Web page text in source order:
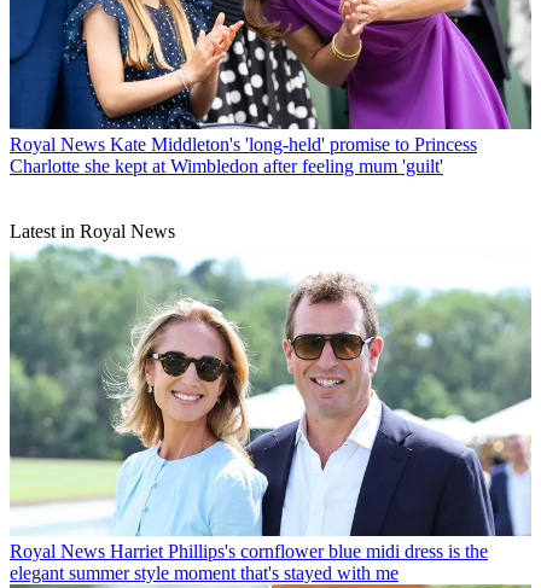
Royal News Kate Middleton's 'long-held' promise to Princess
Charlotte she kept at Wimbledon after feeling mum 'guilt'
Latest in Royal News
Royal News Harriet Phillips's cornflower blue midi dress is the
elegant summer style moment that's stayed with me